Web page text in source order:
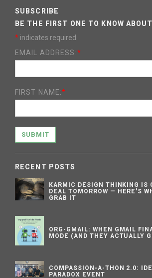
SUBSCRIBE
BE THE FIRST ONE TO KNOW
* indicates required
EMAIL ADDRESS:*
FIRST NAME:*
SUBMIT
RECENT POSTS
KARMIC DESIGN THINKING IS
DEAL TOMORROW — HERE'S
GRAB IT
ORG-GMAIL: WHEN GMAIL
MODE (AND THEY ACTUALLY
COMPASSION-A-THON 2.0:
PARADOX EVENT